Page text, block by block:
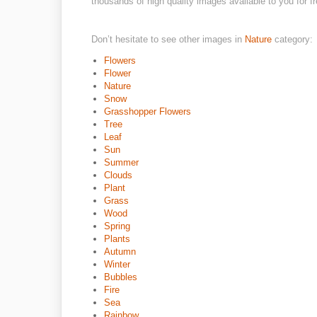
Don’t hesitate to see other images in Nature category:
Flowers
Flower
Nature
Snow
Grasshopper Flowers
Tree
Leaf
Sun
Summer
Clouds
Plant
Grass
Wood
Spring
Plants
Autumn
Winter
Bubbles
Fire
Sea